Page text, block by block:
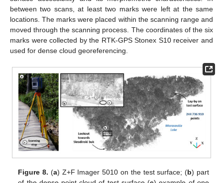
between two scans, at least two marks were left at the same
locations. The marks were placed within the scanning range and
moved through the scanning process. The coordinates of the six
marks were collected by the RTK-GPS Stonex S10 receiver and
used for dense cloud georeferencing.
Figure 8. (a) Z+F Imager 5010 on the test surface; (b) part